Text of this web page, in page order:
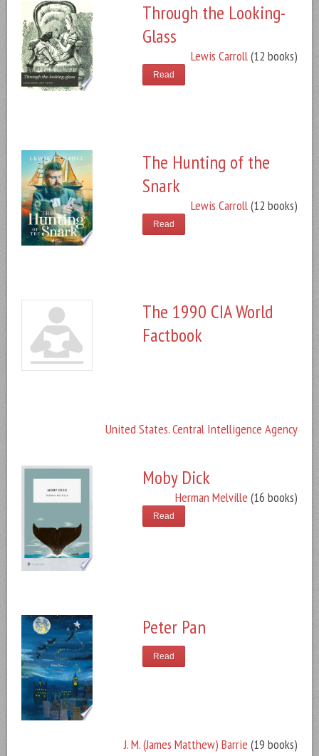
Through the Looking-
Glass
Lewis Carroll(12 books)
Read
The Hunting of the
Snark
Lewis Carroll(12 books)
Read
The 1990 CIA World
Factbook
United States. Central Intelligence Agency
Moby Dick
Herman Melville (16 books)
Read
Peter Pan
J. M. (James Matthew) Barrie (19 books)
Read